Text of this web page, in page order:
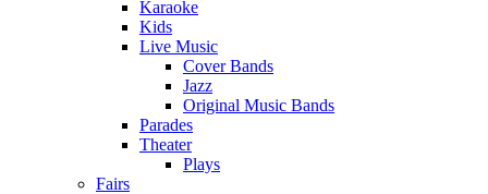
Karaoke
Kids
Live Music
Cover Bands
Jazz
Original Music Bands
Parades
Theater
Plays
Fairs